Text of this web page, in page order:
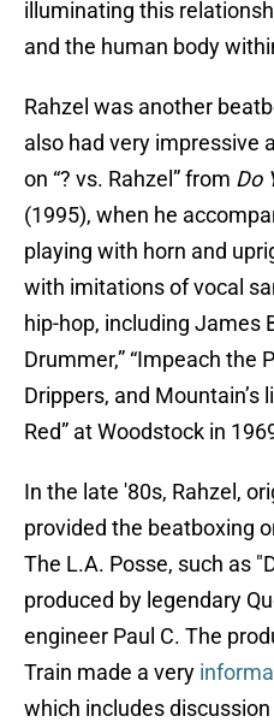
illuminating this
and the human body
Rahzel was another
also had very impressive
on “? vs. Rahzel” from Do
(1995), when he
playing with horn and
with imitations of vocal
hip-hop, including James
Drummer,” “Impeach the
Drippers, and Mountain’s
Red” at Woodstock in
In the late '80s, Rahzel,
provided the beatboxing
The L.A. Posse, such as
produced by legendary
engineer Paul C. The
Train made a very
which includes